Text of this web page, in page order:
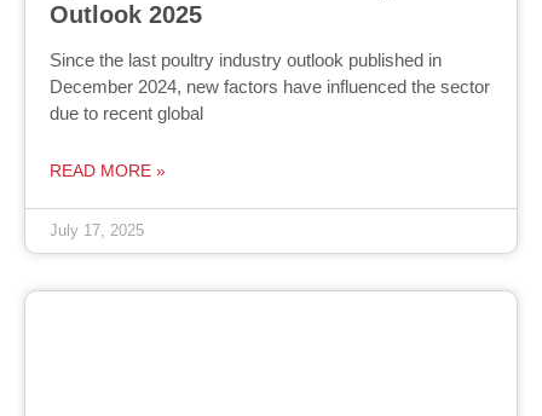
Outlook 2025
Since the last poultry industry outlook published in
December 2024, new factors have influenced the sector
due to recent global
READ MORE »
July 17, 2025